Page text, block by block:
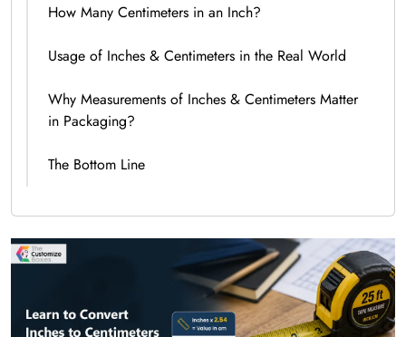
How Many Centimeters in an Inch?
Usage of Inches & Centimeters in the Real World
Why Measurements of Inches & Centimeters Matter
in Packaging?
The Bottom Line